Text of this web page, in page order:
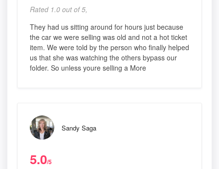
Rated 1.0 out of 5,
They had us sitting around for hours just because
the car we were selling was old and not a hot ticket
item. We were told by the person who finally helped
us that she was watching the others bypass our
folder. So unless youre selling a More
Sandy Saga
5.0/5